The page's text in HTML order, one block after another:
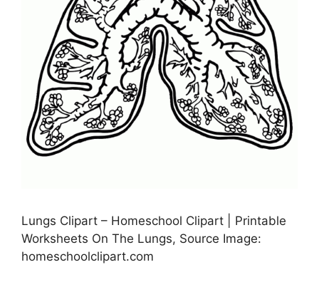
Lungs Clipart – Homeschool Clipart | Printable
Worksheets On The Lungs, Source Image:
homeschoolclipart.com